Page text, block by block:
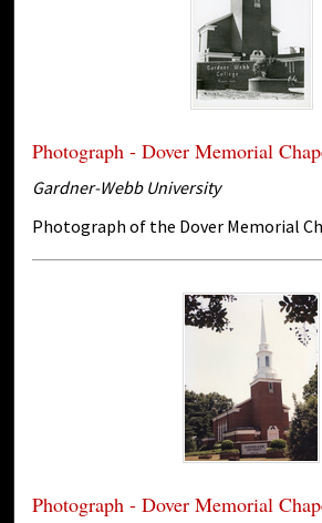
Photograph - Dover Memorial
Gardner-Webb University
Photograph of the Dover Memorial
Photograph - Dover Memorial